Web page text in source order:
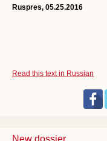
Ruspres, 05.25.2016
Read this text in Russian
New dossier